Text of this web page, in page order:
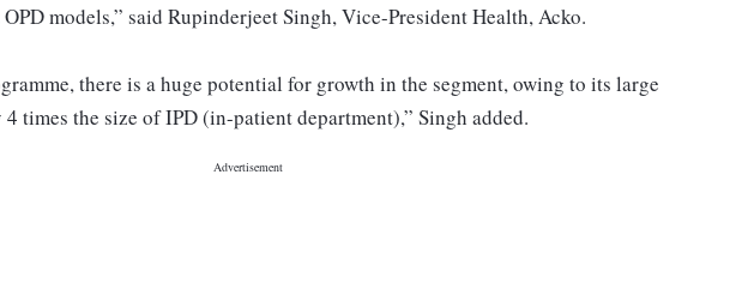
models,” said Rupinderjeet Singh, Vice-President Health, Acko.
there is a huge potential for growth in the segment, owing to its large
times the size of IPD (in-patient department),” Singh added.